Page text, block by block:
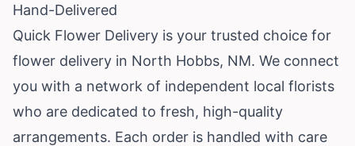
Hand-Delivered
Quick Flower Delivery is your trusted choice for
flower delivery in North Hobbs, NM. We connect
you with a network of independent local florists
who are dedicated to fresh, high-quality
arrangements. Each order is handled with care